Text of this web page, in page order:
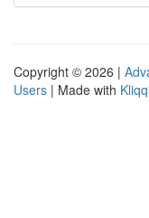
Copyright © 2026 |
Users | Made with